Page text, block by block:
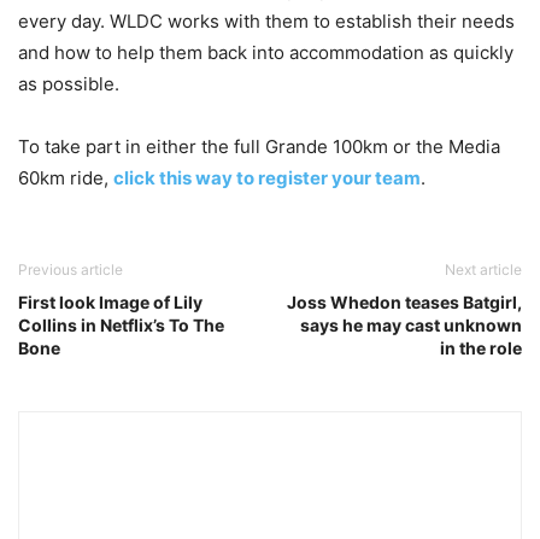
every day. WLDC works with them to establish their needs
and how to help them back into accommodation as quickly
as possible.
To take part in either the full Grande 100km or the Media
60km ride, click this way to register your team.
Previous article
First look Image of Lily
Collins in Netflix’s To The
Bone
Next article
Joss Whedon teases Batgirl,
says he may cast unknown
in the role